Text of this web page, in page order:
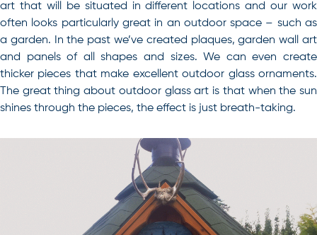
art that will be situated in different locations and our work
often looks particularly great in an outdoor space – such as
a garden. In the past we’ve created plaques, garden wall art
and panels of all shapes and sizes. We can even create
thicker pieces that make excellent outdoor glass ornaments.
The great thing about outdoor glass art is that when the sun
shines through the pieces, the effect is just breath-taking.